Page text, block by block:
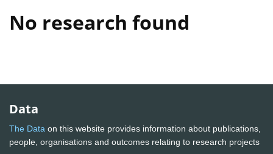
No research found
Data
The Data on this website provides information about publications,
people, organisations and outcomes relating to research projects